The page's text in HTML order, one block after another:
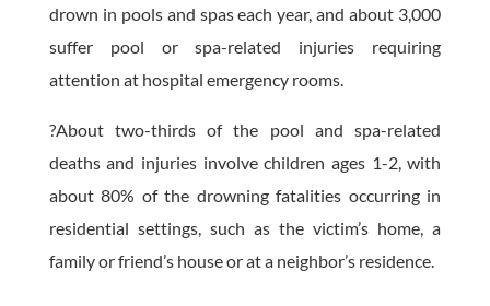
drown in pools and spas each year, and about 3,000
suffer pool or spa-related injuries requiring
attention at hospital emergency rooms.
?About two-thirds of the pool and spa-related
deaths and injuries involve children ages 1-2, with
about 80% of the drowning fatalities occurring in
residential settings, such as the victim’s home, a
family or friend’s house or at a neighbor’s residence.